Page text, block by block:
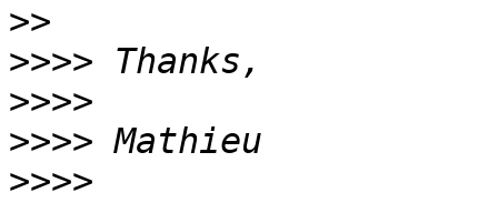
>>
>>>>
>>>>
>>>>
>>>>